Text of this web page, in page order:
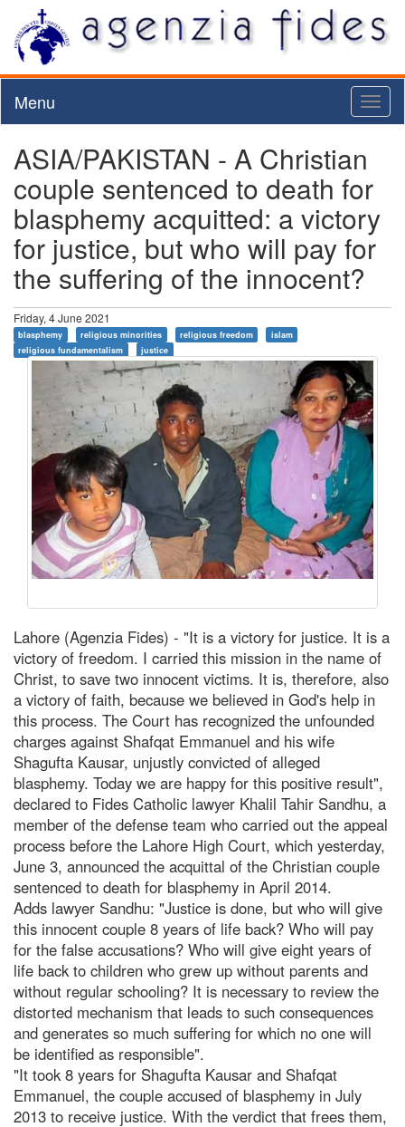
Menu
ASIA/PAKISTAN - A Christian
couple sentenced to death for
blasphemy acquitted: a victory
for justice, but who will pay for
the suffering of the innocent?
Friday, 4 June 2021
blasphemy religious minorities religious freedom
islam
religious fundamentalism
justice
Lahore (Agenzia Fides) - "It is a victory for justice. It is a
victory of freedom. I carried this mission in the name of
Christ, to save two innocent victims. It is, therefore, also
a victory of faith, because we believed in God's help in
this process. The Court has recognized the unfounded
charges against Shafqat Emmanuel and his wife
Shagufta Kausar, unjustly convicted of alleged
blasphemy. Today we are happy for this positive result",
declared to Fides Catholic lawyer Khalil Tahir Sandhu, a
member of the defense team who carried out the appeal
process before the Lahore High Court, which yesterday,
June 3, announced the acquittal of the Christian couple
sentenced to death for blasphemy in April 2014.
Adds lawyer Sandhu: "Justice is done, but who will give
this innocent couple 8 years of life back? Who will pay
for the false accusations? Who will give eight years of
life back to children who grew up without parents and
without regular schooling? It is necessary to review the
distorted mechanism that leads to such consequences
and generates so much suffering for which no one will
be identified as responsible".
"It took 8 years for Shagufta Kausar and Shafqat
Emmanuel, the couple accused of blasphemy in July
2013 to receive justice. With the verdict that frees them,